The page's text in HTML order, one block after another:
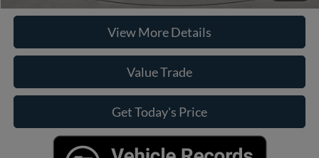
View More Details
Value Trade
Get Today's Price